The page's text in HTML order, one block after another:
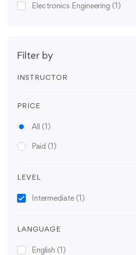
Electronics Engineering (1)
Filter by
INSTRUCTOR
PRICE
All (1)
Paid (1)
LEVEL
Intermediate (1)
LANGUAGE
English (1)